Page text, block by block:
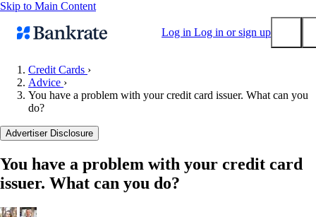
Skip to Main Content
Log in Log in or sign up
Popular searches
Mortgage rates
Balance transfer credit cards
Tools
Mortgage calculator
Loan calculator
Credit Cards ›
Advice ›
You have a problem with your credit card issuer. What can you
do?
Advertiser Disclosure
You have a problem with your credit card
issuer. What can you do?